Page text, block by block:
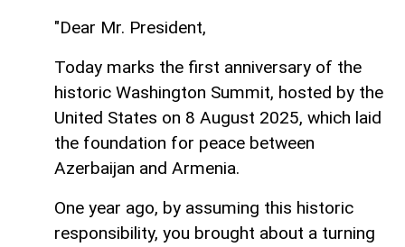
"Dear Mr. President,
Today marks the first anniversary of the
historic Washington Summit, hosted by the
United States on 8 August 2025, which laid
the foundation for peace between
Azerbaijan and Armenia.
One year ago, by assuming this historic
responsibility, you brought about a turning